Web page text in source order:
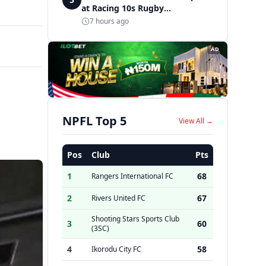
at Racing 10s Rugby
Tournament
7 hours ago
AD
NPFL Top 5 View All →
Pos Club
Pts
1
Rangers International FC
68
2
Rivers United FC 67
3
Shooting Stars Sports Club
(3SC)
60
4 Ikorodu City FC
58